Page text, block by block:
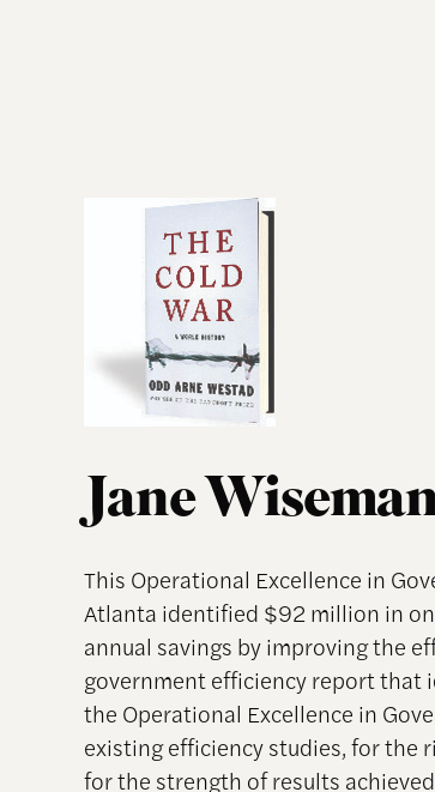
Jane
This Operational Excellence in
Atlanta identified $92 million in
annual savings by improving the
government efficiency report that
the Operational Excellence in
existing efficiency studies, for the
for the strength of results